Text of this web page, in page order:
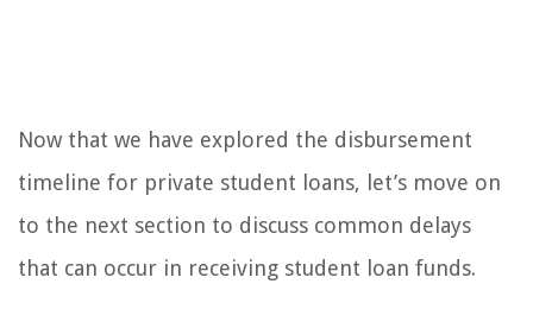
Now that we have explored the disbursement
timeline for private student loans, let’s move on
to the next section to discuss common delays
that can occur in receiving student loan funds.